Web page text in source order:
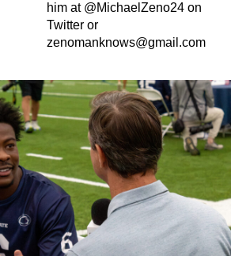
him at @MichaelZeno24 on
Twitter or
zenomanknows@gmail.com